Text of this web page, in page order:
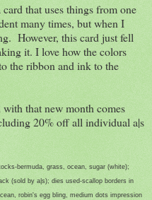
that uses things from one
many times, but when I
However, this card just fell
it. I love how the colors
the ribbon and ink to the
that new month comes
20% off all individual a|s
bermuda, grass, ocean, sugar (white);
(sold by a|s); dies used-scallop borders in
robin's egg bling, medium dots impression